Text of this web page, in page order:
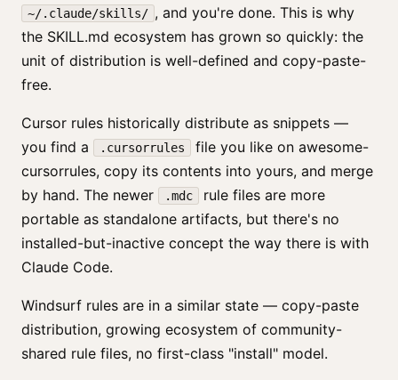
~/.claude/skills/ , and you're done. This is why
the SKILL.md ecosystem has grown so quickly: the
unit of distribution is well-defined and copy-paste-
free.
Cursor rules historically distribute as snippets —
you find a
.cursorrules
file you like on awesome-
cursorrules, copy its contents into yours, and merge
by hand. The newer
.mdc
rule files are more
portable as standalone artifacts, but there's no
installed-but-inactive concept the way there is with
Claude Code.
Windsurf rules are in a similar state — copy-paste
distribution, growing ecosystem of community-
shared rule files, no first-class "install" model.